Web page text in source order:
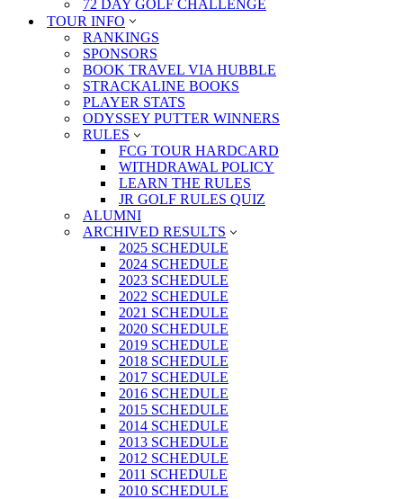
72 DAY GOLF CHALLENGE
TOUR INFO
RANKINGS
SPONSORS
BOOK TRAVEL VIA HUBBLE
STRACKALINE BOOKS
PLAYER STATS
ODYSSEY PUTTER WINNERS
RULES
FCG TOUR HARDCARD
WITHDRAWAL POLICY
LEARN THE RULES
JR GOLF RULES QUIZ
ALUMNI
ARCHIVED RESULTS
2025 SCHEDULE
2024 SCHEDULE
2023 SCHEDULE
2022 SCHEDULE
2021 SCHEDULE
2020 SCHEDULE
2019 SCHEDULE
2018 SCHEDULE
2017 SCHEDULE
2016 SCHEDULE
2015 SCHEDULE
2014 SCHEDULE
2013 SCHEDULE
2012 SCHEDULE
2011 SCHEDULE
2010 SCHEDULE